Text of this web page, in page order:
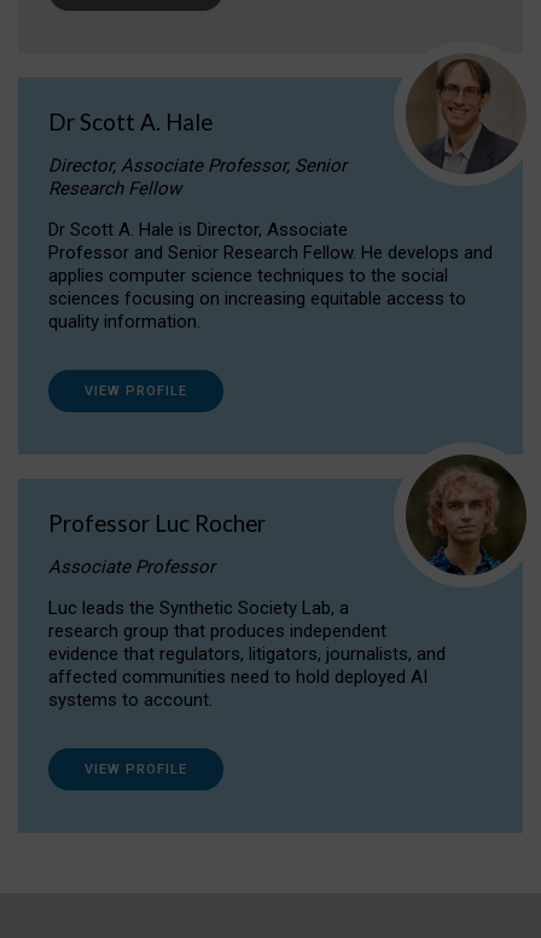
Dr Scott A. Hale
Director, Associate Professor, Senior
Research Fellow
Dr Scott A. Hale is Director, Associate
Professor and Senior Research Fellow. He develops and
applies computer science techniques to the social
sciences focusing on increasing equitable access to
quality information.
VIEW PROFILE
Professor Luc Rocher
Associate Professor
Luc leads the Synthetic Society Lab, a
research group that produces independent
evidence that regulators, litigators, journalists, and
affected communities need to hold deployed AI
systems to account.
VIEW PROFILE